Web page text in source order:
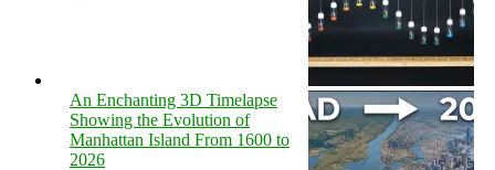
An Enchanting 3D Timelapse
Showing the Evolution of
Manhattan Island From 1600 to
2026